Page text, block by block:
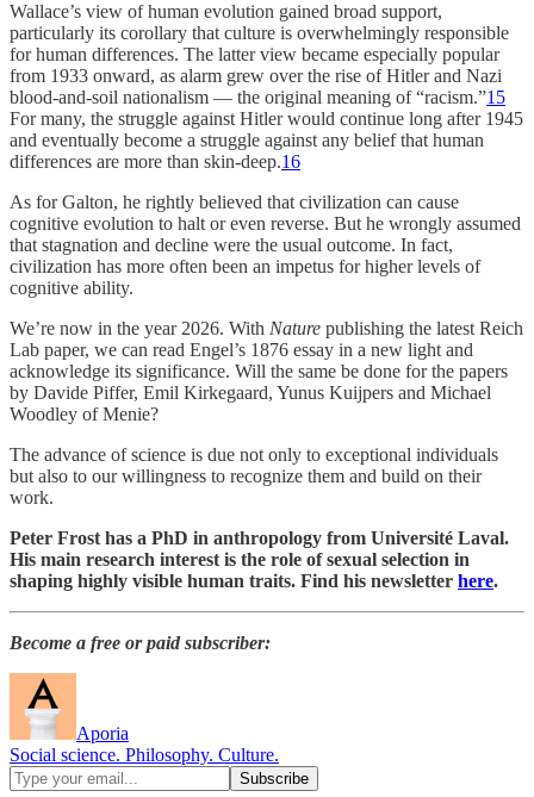
Wallace’s view of human evolution gained broad support,
particularly its corollary that culture is overwhelmingly responsible
for human differences. The latter view became especially popular
from 1933 onward, as alarm grew over the rise of Hitler and Nazi
blood-and-soil nationalism — the original meaning of “racism.”15
For many, the struggle against Hitler would continue long after 1945
and eventually become a struggle against any belief that human
differences are more than skin-deep.16
As for Galton, he rightly believed that civilization can cause
cognitive evolution to halt or even reverse. But he wrongly assumed
that stagnation and decline were the usual outcome. In fact,
civilization has more often been an impetus for higher levels of
cognitive ability.
We’re now in the year 2026. With Nature publishing the latest Reich
Lab paper, we can read Engel’s 1876 essay in a new light and
acknowledge its significance. Will the same be done for the papers
by Davide Piffer, Emil Kirkegaard, Yunus Kuijpers and Michael
Woodley of Menie?
The advance of science is due not only to exceptional individuals
but also to our willingness to recognize them and build on their
work.
Peter Frost has a PhD in anthropology from Université Laval.
His main research interest is the role of sexual selection in
shaping highly visible human traits. Find his newsletter here.
Become a free or paid subscriber:
Aporia
Social science. Philosophy. Culture.